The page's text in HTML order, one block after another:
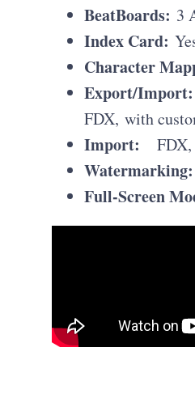
BeatBoards: 3
Index Card:
Character
Export/Import:
FDX, with
Import: FDX,
Watermarking:
Full-Screen